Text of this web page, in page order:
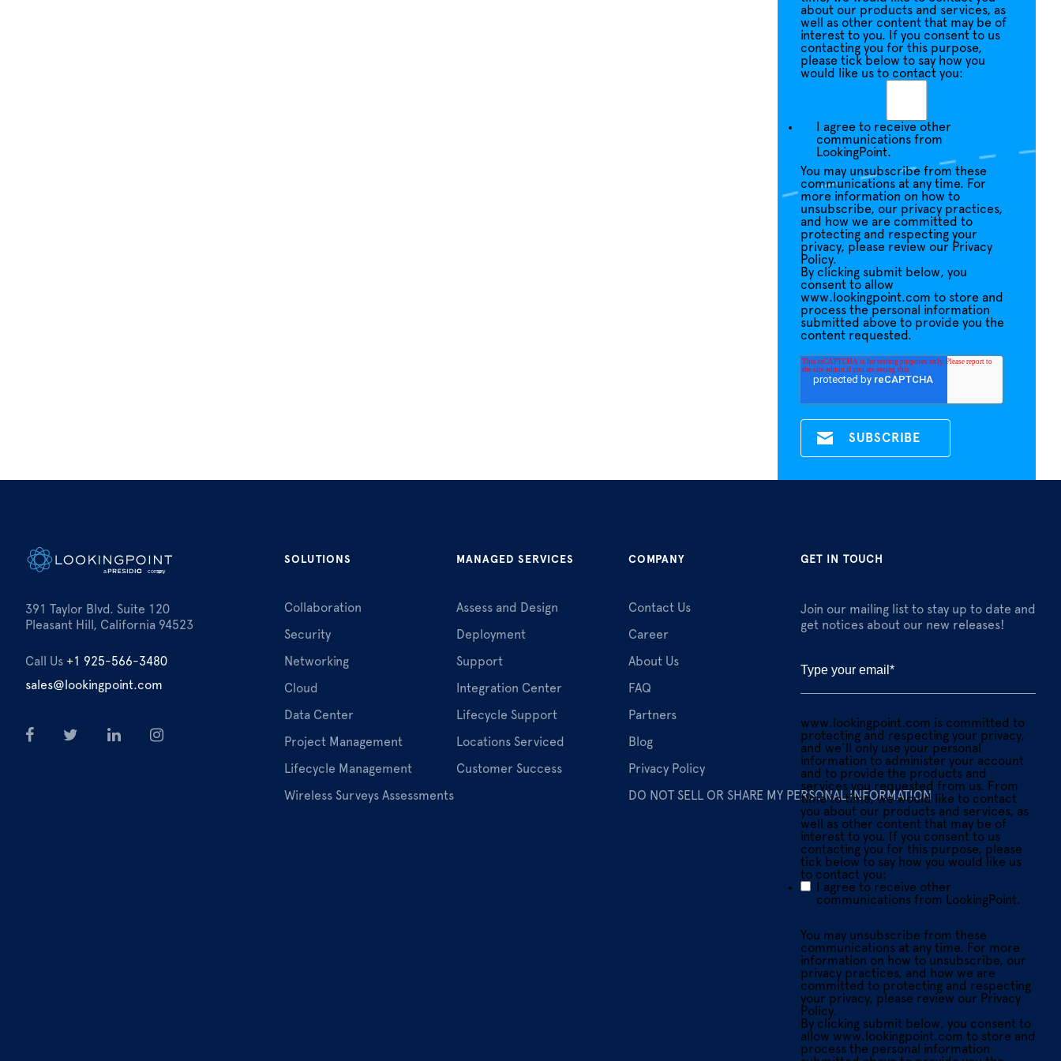
about our products and services, as
well as other content that may be of
interest to you. If you consent to us
contacting you for this purpose,
please tick below to say how you
would like us to contact you:
I agree to receive other
communications from
LookingPoint.
You may unsubscribe from these
communications at any time. For
more information on how to
unsubscribe, our privacy practices,
and how we are committed to
protecting and respecting your
privacy, please review our Privacy
Policy.
By clicking submit below, you
consent to allow
www.lookingpoint.com to store and
process the personal information
submitted above to provide you the
content requested.
391 Taylor Blvd. Suite 120
Pleasant Hill, California 94523
Call Us +1 925-566-3480
sales@lookingpoint.com
SOLUTIONS
Collaboration
Security
Networking
Cloud
Data Center
Project Management
Lifecycle Management
Wireless Surveys Assessments
MANAGED SERVICES
Assess and Design
Deployment
Support
Integration Center
Lifecycle Support
Locations Serviced
Customer Success
COMPANY
Contact Us
Career
About Us
FAQ
Partners
Blog
Privacy Policy
DO NOT SELL OR SHARE MY PERSONAL INFORMATION
GET IN TOUCH
Join our mailing list to stay up to date and
get notices about our new releases!
www.lookingpoint.com is committed to
protecting and respecting your privacy,
and we’ll only use your personal
information to administer your account
and to provide the products and
services you requested from us. From
time to time, we would like to contact
you about our products and services, as
well as other content that may be of
interest to you. If you consent to us
contacting you for this purpose, please
tick below to say how you would like us
to contact you:
I agree to receive other
communications from LookingPoint.
You may unsubscribe from these
communications at any time. For more
information on how to unsubscribe, our
privacy practices, and how we are
committed to protecting and respecting
your privacy, please review our Privacy
Policy.
By clicking submit below, you consent to
allow www.lookingpoint.com to store and
process the personal information